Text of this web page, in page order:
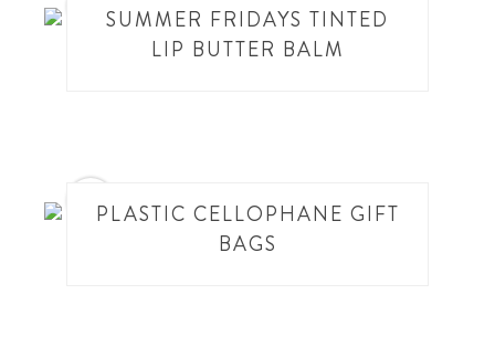
SUMMER FRIDAYS TINTED
LIP BUTTER BALM
14
PLASTIC CELLOPHANE GIFT
BAGS